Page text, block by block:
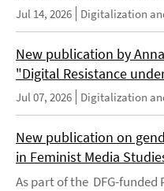
Jul 14, 2026 Digitalization
New publication by
"Digital Resistance
Jul 07, 2026 Digitalization
New publication on
in Feminist Media
As part of the DFG-